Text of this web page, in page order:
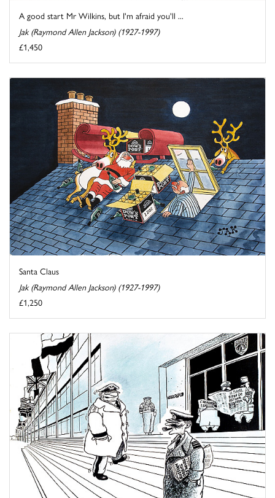
A good start Mr Wilkins, but I'm afraid you'll ...
Jak (Raymond Allen Jackson) (1927-1997)
£1,450
Santa Claus
Jak (Raymond Allen Jackson) (1927-1997)
£1,250